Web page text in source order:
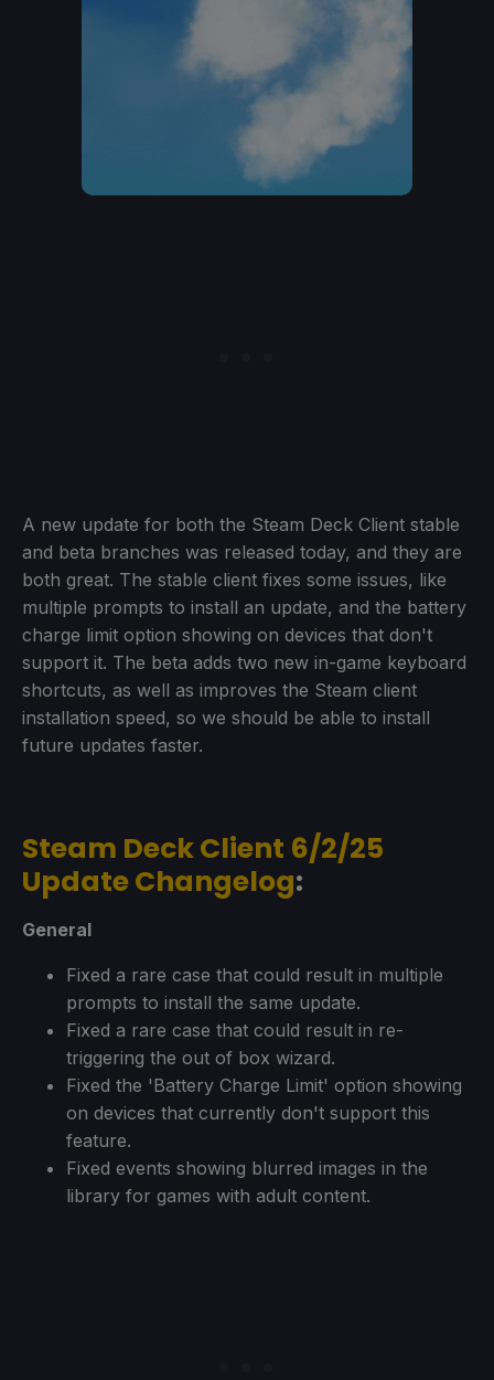
A new update for both the Steam Deck Client stable
and beta branches was released today, and they are
both great. The stable client fixes some issues, like
multiple prompts to install an update, and the battery
charge limit option showing on devices that don't
support it. The beta adds two new in-game keyboard
shortcuts, as well as improves the Steam client
installation speed, so we should be able to install
future updates faster.
Steam Deck Client 6/2/25
Update Changelog:
General
Fixed a rare case that could result in multiple
prompts to install the same update.
Fixed a rare case that could result in re-
triggering the out of box wizard.
Fixed the 'Battery Charge Limit' option showing
on devices that currently don't support this
feature.
Fixed events showing blurred images in the
library for games with adult content.